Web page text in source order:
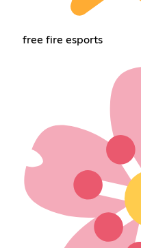
free fire esports